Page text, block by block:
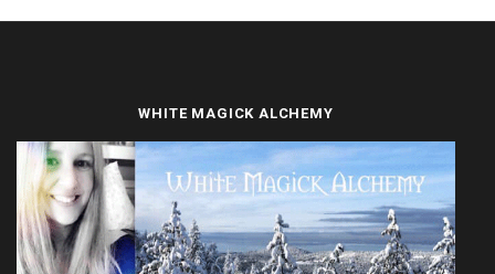
WHITE MAGICK ALCHEMY